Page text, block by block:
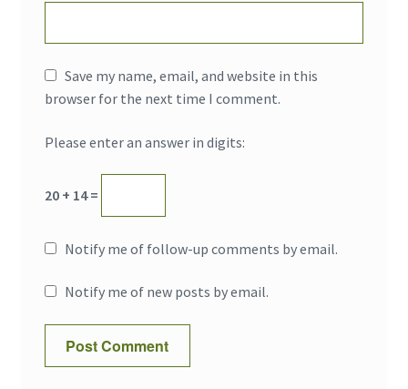
Save my name, email, and website in this
browser for the next time I comment.
Please enter an answer in digits:
20 + 14 =
Notify me of follow-up comments by email.
Notify me of new posts by email.